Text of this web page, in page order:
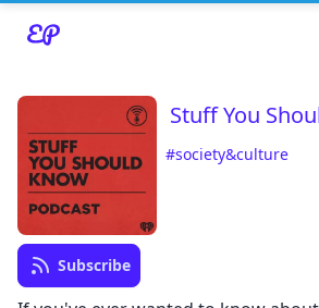
Read about our content policies
Stuff You
#society&culture
Subscribe